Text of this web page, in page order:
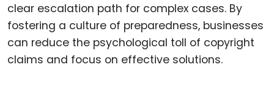
clear escalation path for complex cases. By
fostering a culture of preparedness, businesses
can reduce the psychological toll of copyright
claims and focus on effective solutions.